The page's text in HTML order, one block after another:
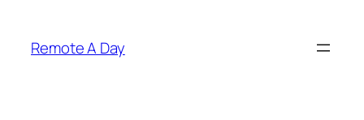
content
Remote A Day